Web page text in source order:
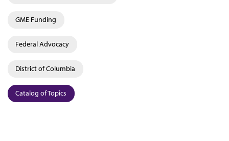
GME Funding
Federal Advocacy
District of Columbia
Catalog of Topics